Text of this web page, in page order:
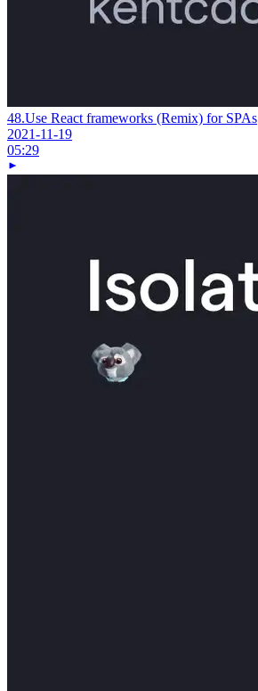
48.Use React frameworks (Remix) for SPAs
2021-11-19
05:29